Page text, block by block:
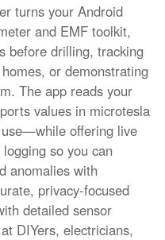
turns your Android
and EMF toolkit,
before drilling, tracking
or demonstrating
The app reads your
values in microtesla
offering live
so you can
anomalies with
privacy-focused
detailed sensor
DIYers, electricians,